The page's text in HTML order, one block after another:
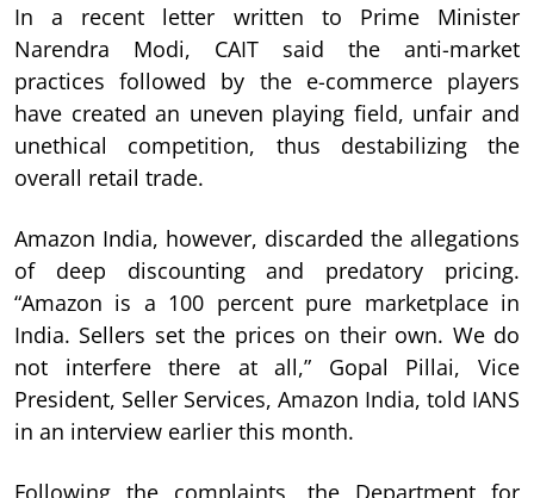
In a recent letter written to Prime Minister
Narendra Modi, CAIT said the anti-market
practices followed by the e-commerce players
have created an uneven playing field, unfair and
unethical competition, thus destabilizing the
overall retail trade.
Amazon India, however, discarded the allegations
of deep discounting and predatory pricing.
“Amazon is a 100 percent pure marketplace in
India. Sellers set the prices on their own. We do
not interfere there at all,” Gopal Pillai, Vice
President, Seller Services, Amazon India, told IANS
in an interview earlier this month.
Following the complaints, the Department for